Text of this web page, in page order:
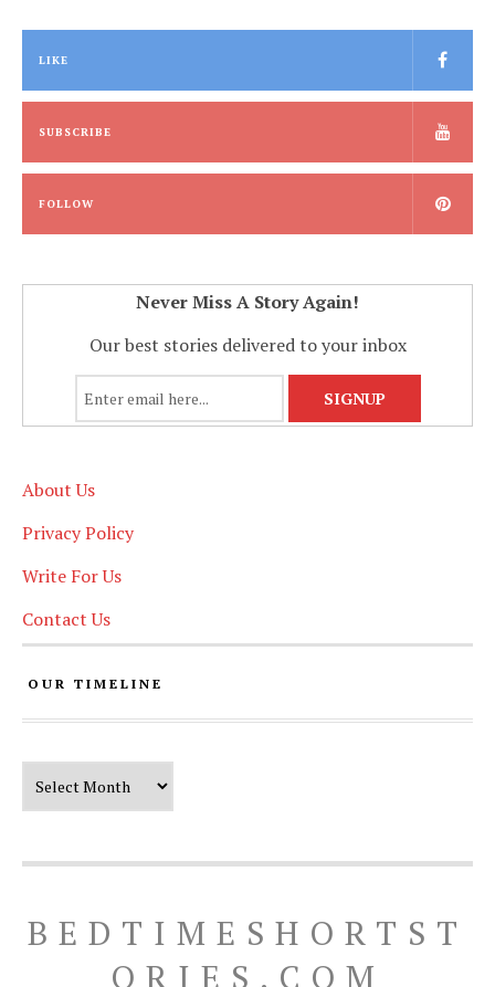
LIKE
SUBSCRIBE
FOLLOW
Never Miss A Story Again!
Our best stories delivered to your inbox
About Us
Privacy Policy
Write For Us
Contact Us
OUR TIMELINE
BEDTIMESHORTST
ORIES.COM